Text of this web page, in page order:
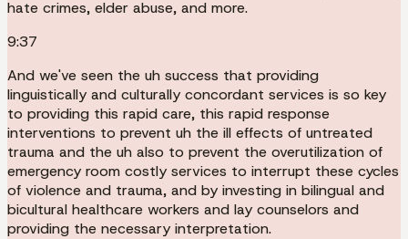
hate crimes, elder abuse, and more.
9:37
And we've seen the uh success that providing
linguistically and culturally concordant services is so key
to providing this rapid care, this rapid response
interventions to prevent uh the ill effects of untreated
trauma and the uh also to prevent the overutilization of
emergency room costly services to interrupt these cycles
of violence and trauma, and by investing in bilingual and
bicultural healthcare workers and lay counselors and
providing the necessary interpretation.